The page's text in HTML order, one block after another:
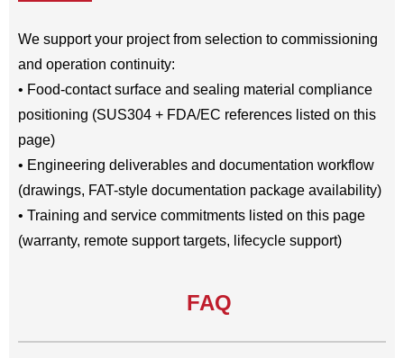
We support your project from selection to commissioning
and operation continuity:
• Food-contact surface and sealing material compliance
positioning (SUS304 + FDA/EC references listed on this
page)
• Engineering deliverables and documentation workflow
(drawings, FAT-style documentation package availability)
• Training and service commitments listed on this page
(warranty, remote support targets, lifecycle support)
FAQ